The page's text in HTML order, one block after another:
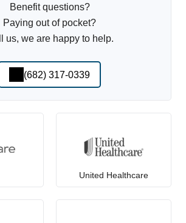
Benefit questions?
Paying out of pocket?
us, we are happy to help.
(682) 317-0339
United Healthcare